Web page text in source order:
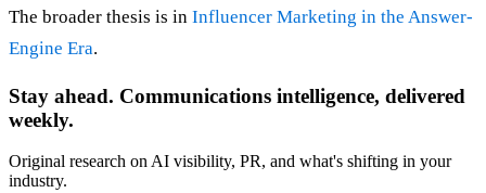
The broader thesis is in Influencer Marketing in the Answer-
Engine Era.
Stay ahead. Communications intelligence, delivered
weekly.
Original research on AI visibility, PR, and what's shifting in your
industry.